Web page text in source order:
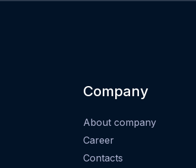
Company
About company
Career
Contacts